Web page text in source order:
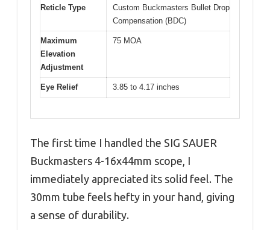
Reticle Type
Custom Buckmasters Bullet Drop
Compensation (BDC)
Maximum
Elevation
Adjustment
75 MOA
Eye Relief 3.85 to 4.17 inches
The first time I handled the SIG SAUER
Buckmasters 4-16x44mm scope, I
immediately appreciated its solid feel. The
30mm tube feels hefty in your hand, giving
a sense of durability.